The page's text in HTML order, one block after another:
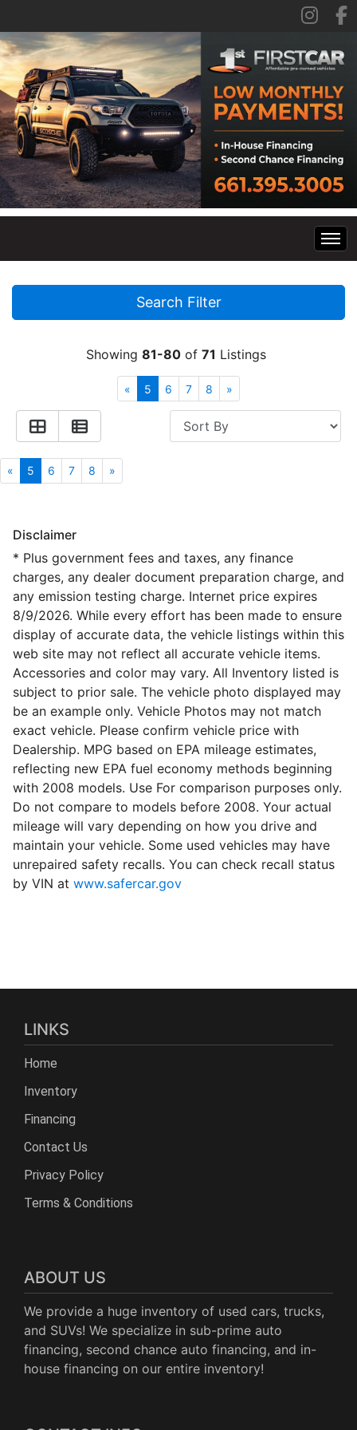
Home
Specials
Contact Us
Schedule Test Drive
Search Filter
Showing 81-80of 71 Listings
« 5 6 7 8 »
« 5 6 7 8 »
Disclaimer
* Plus government fees and taxes, any finance
charges, any dealer document preparation charge, and
any emission testing charge. Internet price expires
8/9/2026. While every effort has been made to ensure
display of accurate data, the vehicle listings within this
web site may not reflect all accurate vehicle items.
Accessories and color may vary. All Inventory listed is
subject to prior sale. The vehicle photo displayed may
be an example only. Vehicle Photos may not match
exact vehicle. Please confirm vehicle price with
Dealership. MPG based on EPA mileage estimates,
reflecting new EPA fuel economy methods beginning
with 2008 models. Use For comparison purposes only.
Do not compare to models before 2008. Your actual
mileage will vary depending on how you drive and
maintain your vehicle. Some used vehicles may have
unrepaired safety recalls. You can check recall status
by VIN at www.safercar.gov
LINKS
Home
Inventory
Financing
Contact Us
Privacy Policy
Terms & Conditions
ABOUT US
We provide a huge inventory of used cars, trucks,
and SUVs! We specialize in sub-prime auto
financing, second chance auto financing, and in-
house financing on our entire inventory!